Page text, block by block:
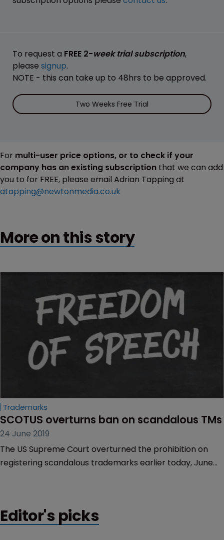
To request a FREE 2-week trial subscription,
please signup.
NOTE - this can take up to 48hrs to be approved.
Two Weeks Free Trial
For multi-user price options, or to check if your
company has an existing subscription that we can add
you to for FREE, please email Adrian Tapping at
atapping@newtonmedia.co.uk
More on this story
Trademarks
SCOTUS overturns ban on scandalous TMs
24 June 2019
The US Supreme Court overturned the prohibition on
registering scandalous trademarks earlier today, June
Editor's picks